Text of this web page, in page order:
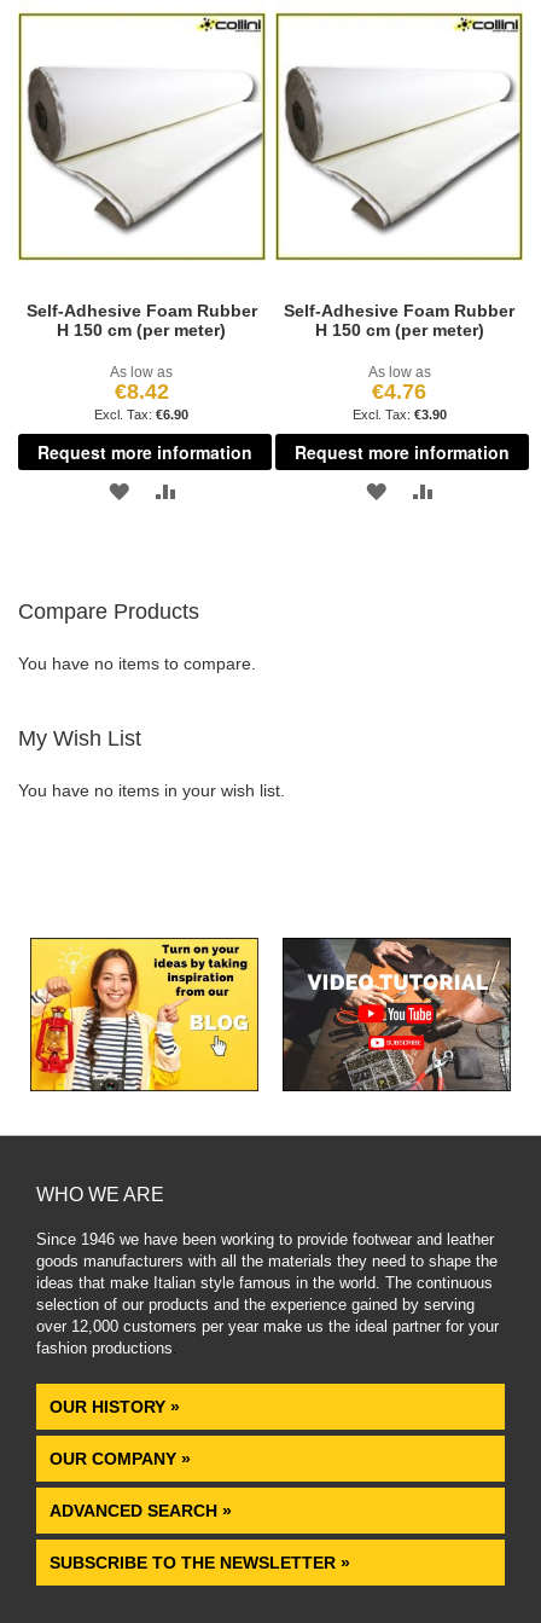
WISHCOMPARE
Self-Adhesive Foam Rubber
H 150 cm (per meter)
As low as
€8.42
€6.90
Request more information
ADD
LIST
ADD
Self-Adhesive Foam Rubber
H 150 cm (per meter)
As low as
€4.76
€3.90
Request more information
ADD
Compare Products
You have no items to compare.
My Wish List
You have no items in your wish list.
WHO WE ARE
Since 1946 we have been working to provide footwear and leather
goods manufacturers with all the materials they need to shape the
ideas that make Italian style famous in the world. The continuous
selection of our products and the experience gained by serving
over 12,000 customers per year make us the ideal partner for your
fashion productions.
OUR HISTORY »
OUR COMPANY »
ADVANCED SEARCH »
SUBSCRIBE TO THE NEWSLETTER »